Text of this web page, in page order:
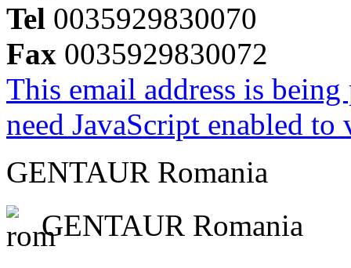
Tel 0035929830070
Fax 0035929830072
This email address is
need JavaScript enabled
GENTAUR Romania
GENTAUR Romania